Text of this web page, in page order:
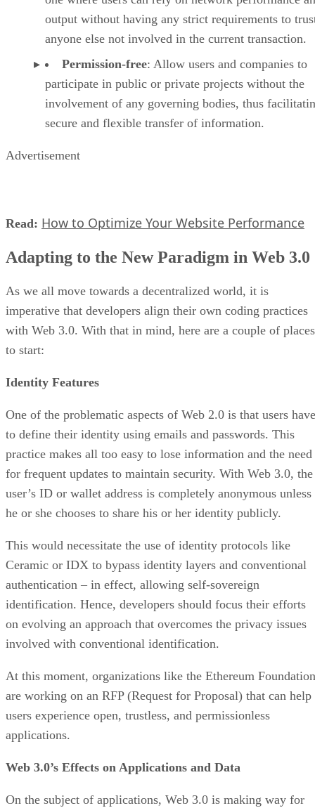
output without having any strict requirements to
anyone else not involved in the current transaction.
Permission-free: Allow users and companies to
participate in public or private projects without the
involvement of any governing bodies, thus
secure and flexible transfer of information.
Advertisement
Read: How to Optimize Your Website Performance
Adapting to the New Paradigm in Web 3.0
As we all move towards a decentralized world, it is
imperative that developers align their own coding practices
with Web 3.0. With that in mind, here are a couple of places
to start:
Identity Features
One of the problematic aspects of Web 2.0 is that users have
to define their identity using emails and passwords. This
practice makes all too easy to lose information and the need
for frequent updates to maintain security. With Web 3.0, the
user’s ID or wallet address is completely anonymous unless
he or she chooses to share his or her identity publicly.
This would necessitate the use of identity protocols like
Ceramic or IDX to bypass identity layers and conventional
authentication – in effect, allowing self-sovereign
identification. Hence, developers should focus their efforts
on evolving an approach that overcomes the privacy issues
involved with conventional identification.
At this moment, organizations like the Ethereum Foundation
are working on an RFP (Request for Proposal) that can help
users experience open, trustless, and permissionless
applications.
Web 3.0’s Effects on Applications and Data
On the subject of applications, Web 3.0 is making way for